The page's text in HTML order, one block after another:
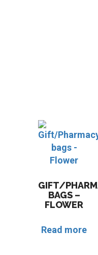
GIFT/
BAGS –
FLOWER
Read more